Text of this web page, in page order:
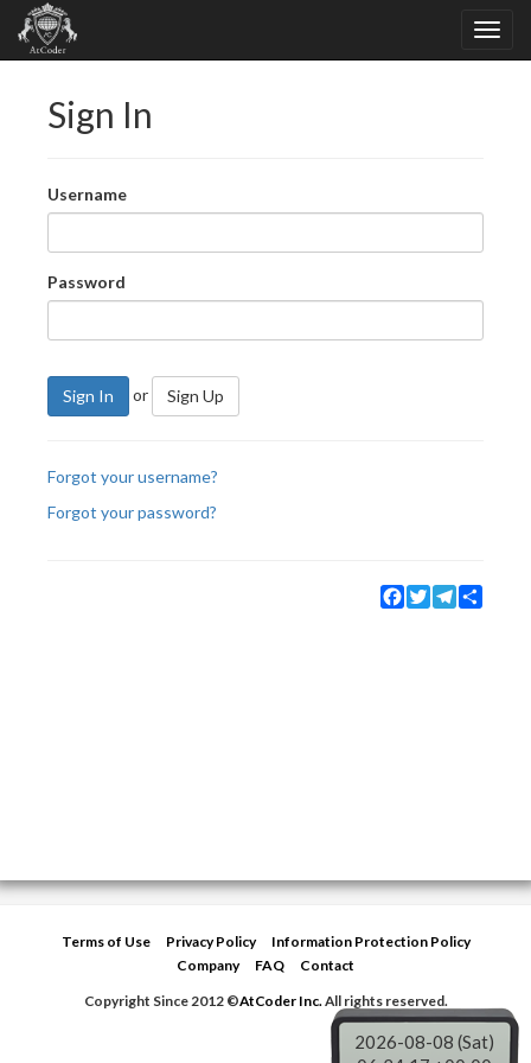
Sign In
Username
Password
Sign In or Sign Up
Forgot your username?
Forgot your password?
Facebook
TwitterTelegram
Terms of Use Privacy Policy
Information Protection Policy
Company
FAQ
Contact
Copyright Since 2012 ©AtCoder Inc.All rights reserved.
2026-08-08 (Sat)